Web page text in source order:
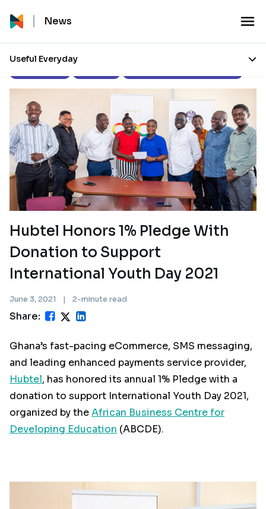
News
Useful Everyday
Hubtel Honors 1% Pledge With
Donation to Support
International Youth Day 2021
June 3, 2021 | 2-minute read
Share:
Ghana’s fast-pacing eCommerce, SMS messaging,
and leading enhanced payments service provider,
Hubtel, has honored its annual 1% Pledge with a
donation to support International Youth Day 2021,
organized by theAfrican Business Centre for
Developing Education (ABCDE).